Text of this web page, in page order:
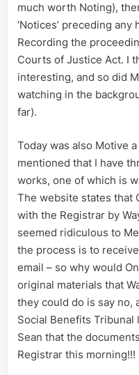
much worth Noting),
‘Notices’ preceding
Recording the
Courts of Justice Act. I
interesting, and so did
watching in the
far).
Today was also Motive
mentioned that I have
works, one of which is
The website states that
with the Registrar by
seemed ridiculous to
the process is to
email – so why would
original materials that
they could do is say no,
Social Benefits Tribunal
Sean that the
Registrar this morning!!!